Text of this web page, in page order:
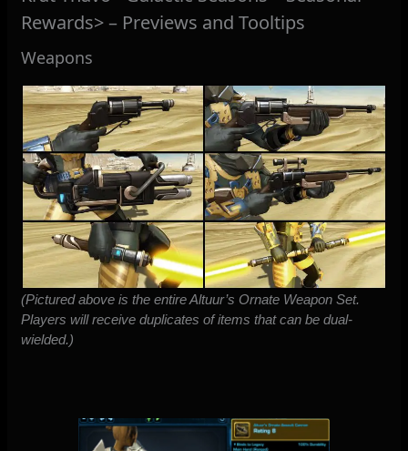
Rewards> – Previews and Tooltips
Weapons
(Pictured above is the entire Altuur’s Ornate Weapon Set.
Players will receive duplicates of items that can be dual-
wielded.)